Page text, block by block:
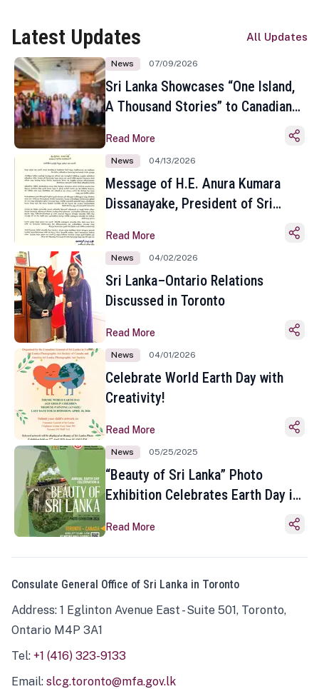
Latest Updates All Updates
News 07/09/2026
Sri Lanka Showcases “One Island,
A Thousand Stories” to Canadian
Toronto
Read More
News 04/13/2026
Message of H.E. Anura Kumara
Dissanayake, President of Sri
Sinhala and Tamil New Year
Read More
News 04/02/2026
Sri Lanka–Ontario Relations
Discussed in Toronto
Read More
News 04/01/2026
Celebrate World Earth Day with
Creativity!
Read More
News 05/25/2025
“Beauty of Sri Lanka” Photo
Exhibition Celebrates Earth Day in
Read More
Consulate General Office of Sri Lanka in Toronto
Address: 1 Eglinton Avenue East - Suite 501, Toronto,
Ontario M4P 3A1
Tel: +1 (416) 323-9133
Email: slcg.toronto@mfa.gov.lk